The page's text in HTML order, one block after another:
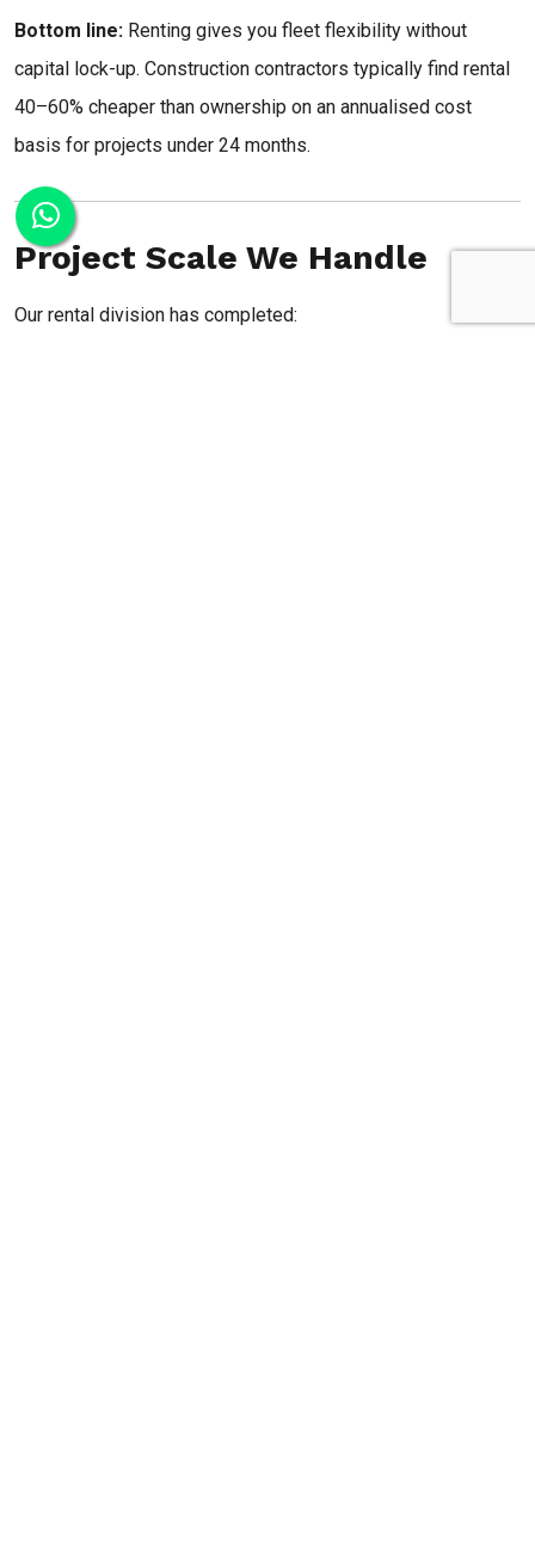
Bottom line: Renting gives you fleet flexibility without
capital lock-up. Construction contractors typically find rental
40–60% cheaper than ownership on an annualised cost
basis for projects under 24 months.
Project Scale We Handle
Our rental division has completed: